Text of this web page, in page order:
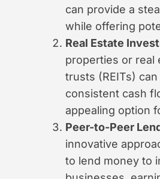
can provide a
while offering
Real Estate
properties or real
trusts (REITs)
consistent cash
appealing option
Peer-to-Peer
innovative
to lend money to